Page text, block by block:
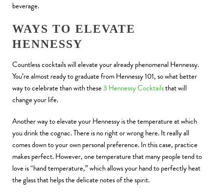
beverage.
WAYS TO ELEVATE
HENNESSY
Countless cocktails will elevate your already phenomenal Hennessy.
You’re almost ready to graduate from Hennessy 101, so what better
way to celebrate than with these3 Hennessy Cocktailsthat will
change your life.
Another way to elevate your Hennessy is the temperature at which
you drink the cognac. There is no right or wrong here. It really all
comes down to your own personal preference. In this case, practice
makes perfect. However, one temperature that many people tend to
love is “hand temperature,” which allows your hand to perfectly heat
the glass that helps the delicate notes of the spirit.